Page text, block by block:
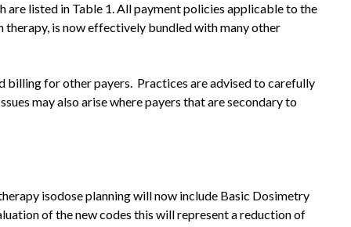
listed in Table 1. All payment policies applicable to the
is now effectively bundled with many other
billing for other payers. Practices are advised to carefully
may also arise where payers that are secondary to
isodose planning will now include Basic Dosimetry
of the new codes this will represent a reduction of